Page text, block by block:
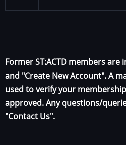
Former ST:ACTD members
and "Create New Account". A
used to verify your
approved. Any questions/
"Contact Us".